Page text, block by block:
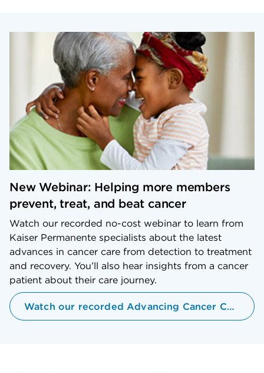
New Webinar: Helping more members
prevent, treat, and beat cancer
Watch our recorded no-cost webinar to learn from
Kaiser Permanente specialists about the latest
advances in cancer care from detection to treatment
and recovery. You’ll also hear insights from a cancer
patient about their care journey.
Watch our recorded Advancing Cancer Care Webinar